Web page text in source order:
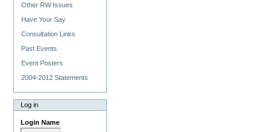
Other RW Issues
Have Your Say
Consultation Links
Past Events
Event Posters
2004-2012 Statements
Log in
Login Name